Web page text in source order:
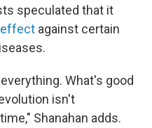
speculated that it
effect against certain
What's good
isn't
Shanahan adds.